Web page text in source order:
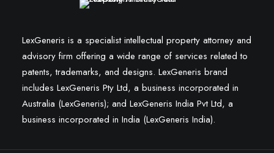
LexGeneris is a specialist intellectual property attorney and
advisory firm offering a wide range of services related to
patents, trademarks, and designs. LexGeneris brand
includes LexGeneris Pty Ltd, a business incorporated in
Australia (LexGeneris); and LexGeneris India Pvt Ltd, a
business incorporated in India (LexGeneris India).